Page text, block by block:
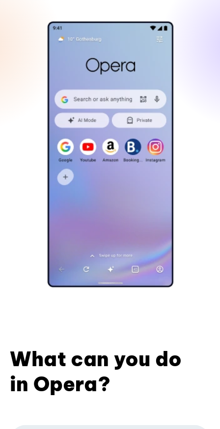
What can you do
in Opera?